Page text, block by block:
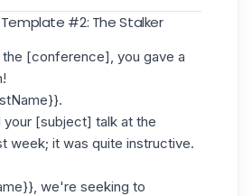
#2: The Stalker
[conference], you gave a
your [subject] talk at the
week; it was quite instructive.
we're seeking to